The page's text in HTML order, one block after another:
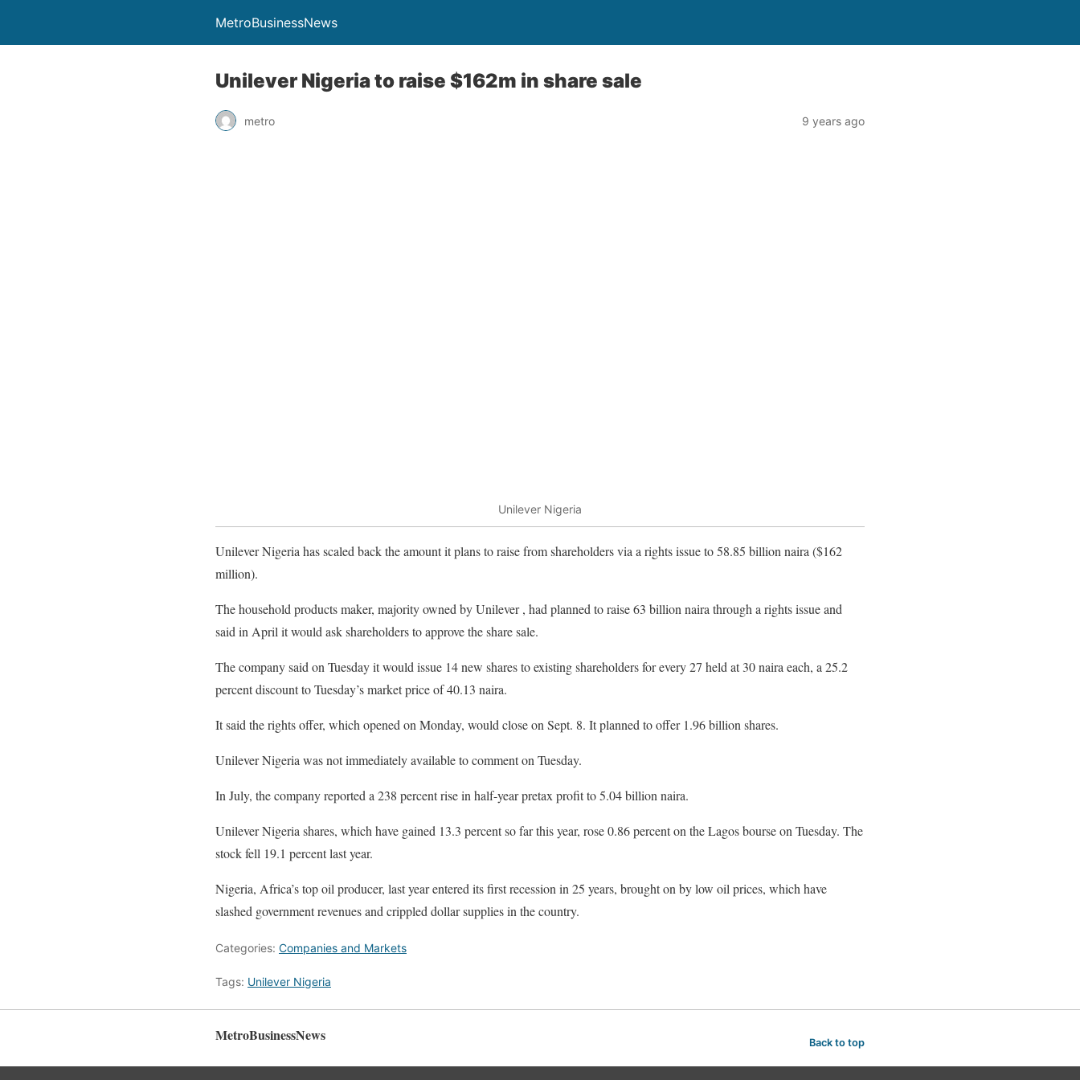
MetroBusinessNews
Unilever Nigeria to raise $162m in share sale
metro 9 years ago
Unilever Nigeria
Unilever Nigeria has scaled back the amount it plans to raise from shareholders via a rights issue to 58.85 billion naira ($162
million).
The household products maker, majority owned by Unilever , had planned to raise 63 billion naira through a rights issue and
said in April it would ask shareholders to approve the share sale.
The company said on Tuesday it would issue 14 new shares to existing shareholders for every 27 held at 30 naira each, a 25.2
percent discount to Tuesday’s market price of 40.13 naira.
It said the rights offer, which opened on Monday, would close on Sept. 8. It planned to offer 1.96 billion shares.
Unilever Nigeria was not immediately available to comment on Tuesday.
In July, the company reported a 238 percent rise in half-year pretax profit to 5.04 billion naira.
Unilever Nigeria shares, which have gained 13.3 percent so far this year, rose 0.86 percent on the Lagos bourse on Tuesday. The
stock fell 19.1 percent last year.
Nigeria, Africa’s top oil producer, last year entered its first recession in 25 years, brought on by low oil prices, which have
slashed government revenues and crippled dollar supplies in the country.
Categories: Companies and Markets
Tags: Unilever Nigeria
MetroBusinessNews Back to top